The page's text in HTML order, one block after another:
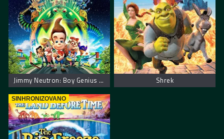
Jimmy Neutron: Boy Genius – Džimi Neutron: Dečak genije Shrek
SINHRONIZOVANO